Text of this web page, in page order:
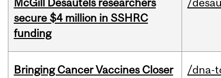
McGill Desautels researchers
secure $4 million in SSHRC
funding
/
Bringing Cancer Vaccines Closer
/dna-